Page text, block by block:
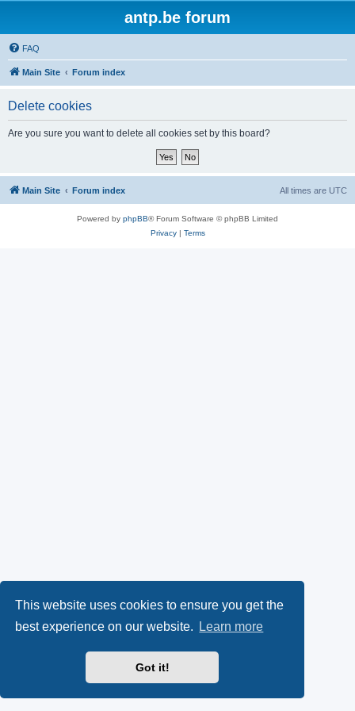
This website uses cookies to ensure you get the
best experience on our website.
Learn more
Got it!
antp.be forum
FAQ
Main Site Forum index
Delete cookies
Are you sure you want to delete all cookies set by this board?
Main Site Forum index All times are UTC
Powered by phpBB® Forum Software © phpBB Limited
Privacy| Terms